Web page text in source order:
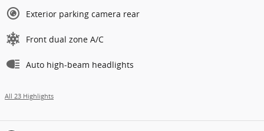
Exterior parking camera rear
Front dual zone A/C
Auto high-beam headlights
All 23 Highlights